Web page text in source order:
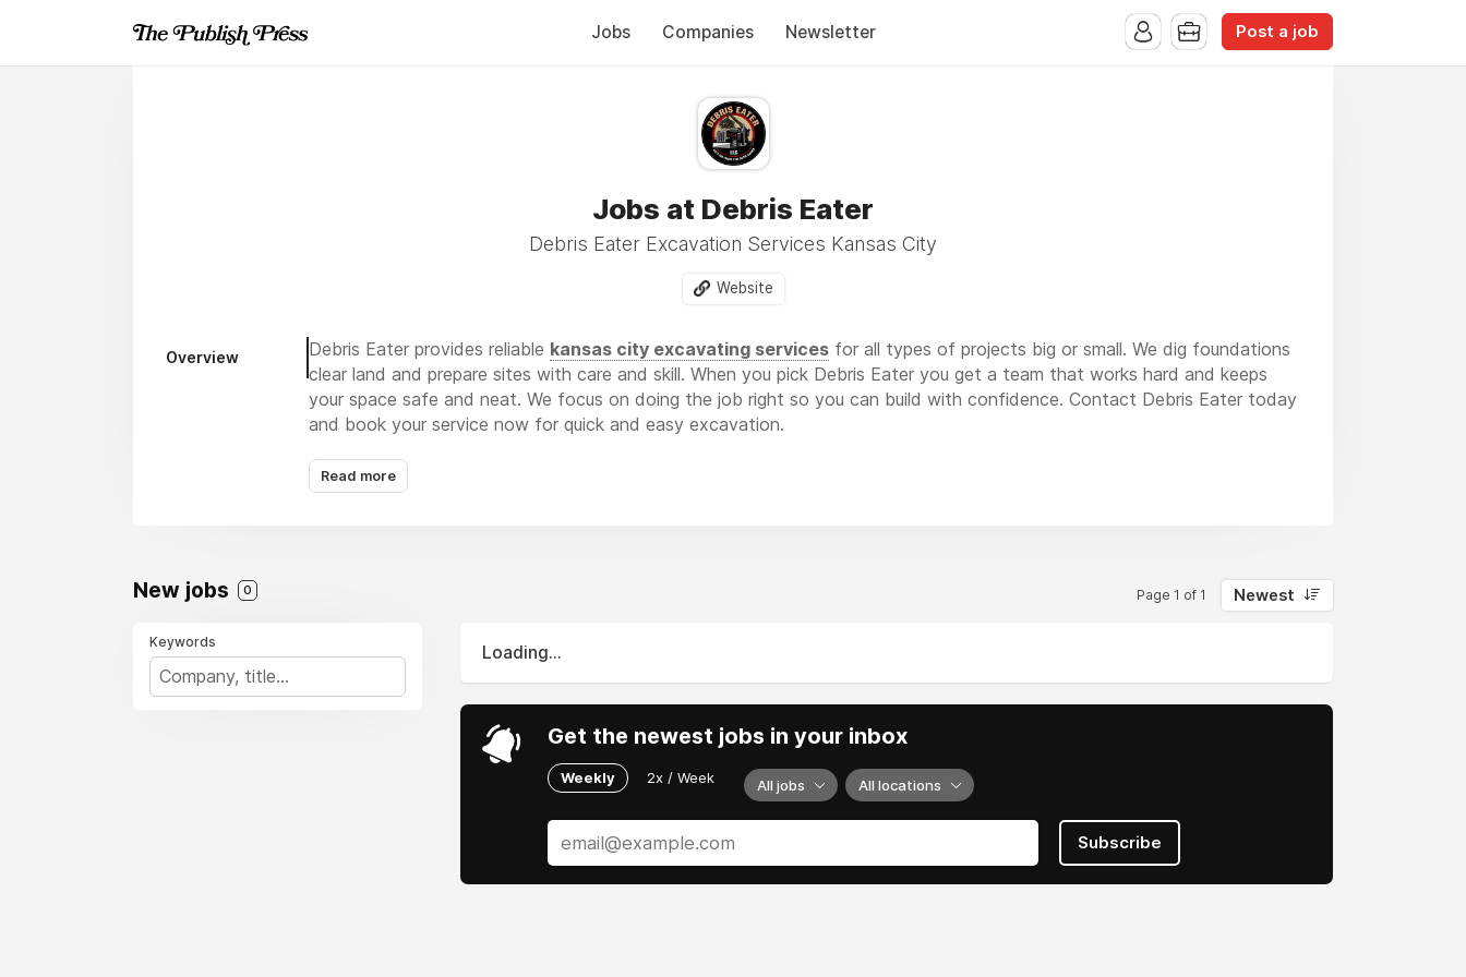
Jobs Companies Newsletter Post a job
Jobs at Debris Eater
Debris Eater Excavation Services Kansas City
Website
Overview Debris Eater provides reliable kansas city excavating services for all types of projects big or small. We dig foundations
clear land and prepare sites with care and skill. When you pick Debris Eater you get a team that works hard and keeps
your space safe and neat. We focus on doing the job right so you can build with confidence. Contact Debris Eater today
and book your service now for quick and easy excavation.
Read more
New jobs 0 Page 1 of 1 Newest
Keywords
Loading...
Get the newest jobs in your inbox
Weekly 2x / Week All jobs All locations
Subscribe